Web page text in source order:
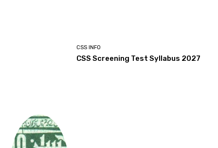
CSS INFO
CSS Screening Test Syllabus 2027